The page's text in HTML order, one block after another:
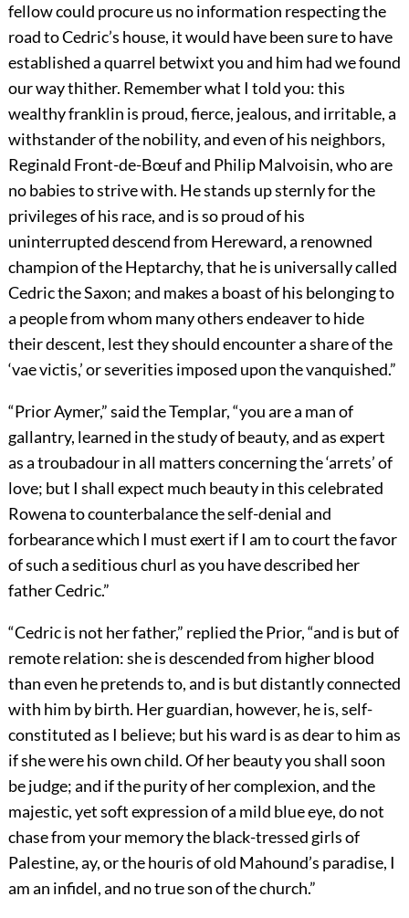
fellow could procure us no information respecting the
road to Cedric’s house, it would have been sure to have
established a quarrel betwixt you and him had we found
our way thither. Remember what I told you: this
wealthy franklin is proud, fierce, jealous, and irritable, a
withstander of the nobility, and even of his neighbors,
Reginald Front-de-Bœuf and Philip Malvoisin, who are
no babies to strive with. He stands up sternly for the
privileges of his race, and is so proud of his
uninterrupted descend from Hereward, a renowned
champion of the Heptarchy, that he is universally called
Cedric the Saxon; and makes a boast of his belonging to
a people from whom many others endeaver to hide
their descent, lest they should encounter a share of the
‘vae victis,’ or severities imposed upon the vanquished.”
“Prior Aymer,” said the Templar, “you are a man of
gallantry, learned in the study of beauty, and as expert
as a troubadour in all matters concerning the ‘arrets’ of
love; but I shall expect much beauty in this celebrated
Rowena to counterbalance the self-denial and
forbearance which I must exert if I am to court the favor
of such a seditious churl as you have described her
father Cedric.”
“Cedric is not her father,” replied the Prior, “and is but of
remote relation: she is descended from higher blood
than even he pretends to, and is but distantly connected
with him by birth. Her guardian, however, he is, self-
constituted as I believe; but his ward is as dear to him as
if she were his own child. Of her beauty you shall soon
be judge; and if the purity of her complexion, and the
majestic, yet soft expression of a mild blue eye, do not
chase from your memory the black-tressed girls of
Palestine, ay, or the houris of old Mahound’s paradise, I
am an infidel, and no true son of the church.”